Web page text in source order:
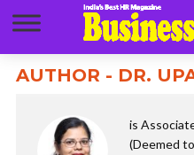
AUTHOR - DR.
is
(Deemed